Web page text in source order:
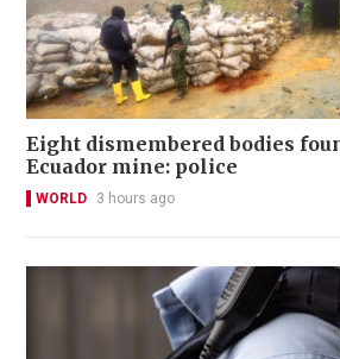
Eight dismembered bodies
Ecuador mine: police
WORLD 3 hours ago